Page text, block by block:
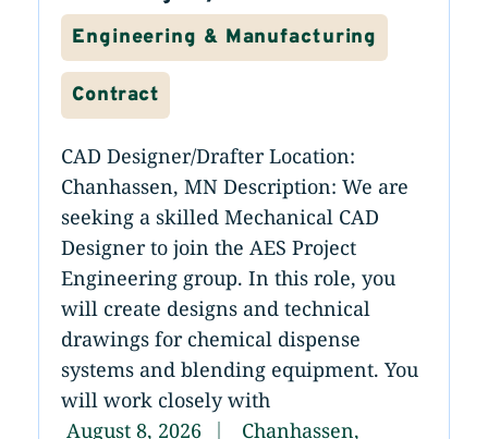
Engineering & Manufacturing
Contract
CAD Designer/Drafter Location:
Chanhassen, MN Description: We are
seeking a skilled Mechanical CAD
Designer to join the AES Project
Engineering group. In this role, you
will create designs and technical
drawings for chemical dispense
systems and blending equipment. You
will work closely with
August 8, 2026
Chanhassen,